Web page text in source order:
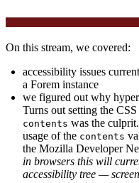
On this stream, we covered:
accessibility issues
a Forem instance
we figured out why
Turns out setting the
contents was the
usage of the contents
the Mozilla Developer
in browsers this will
accessibility tree —